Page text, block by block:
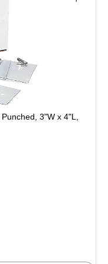
3"W x 4"L,